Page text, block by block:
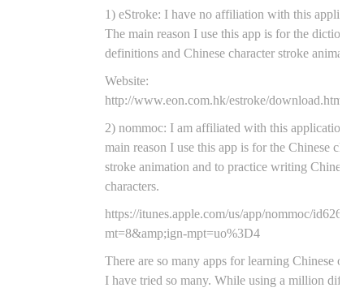
1) eStroke: I have no affiliation with this
The main reason I use this app is for the dictionary
definitions and Chinese character stroke
Website:
http://www.eon.com.hk/estroke/download.html
2) nommoc: I am affiliated with this application.
main reason I use this app is for the Chinese
stroke animation and to practice writing Chinese
characters.
https://itunes.apple.com/us/app/nommoc/
mt=8&amp;ign-mpt=uo%3D4
There are so many apps for learning Chinese out
I have tried so many. While using a million